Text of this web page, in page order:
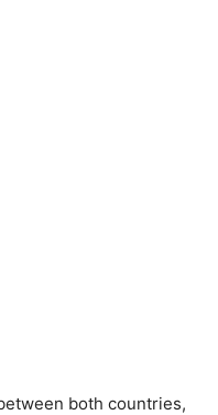
both countries,